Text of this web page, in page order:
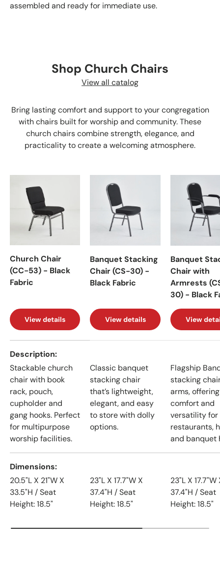
assembled and ready for immediate use.
Shop Church Chairs
View all catalog
Bring lasting comfort and support to your congregation
with chairs built for worship and community. These
church chairs combine strength, elegance, and
practicality to create a welcoming atmosphere.
Church Chair
(CC-53) - Black
Fabric
View details
Banquet Stacking
Chair (CS-30) -
Black Fabric
View details
Banquet
Chair with
Armrests
30) - Black
View
Description
Stackable church
chair with book
rack, pouch,
cupholder and
gang hooks. Perfect
for multipurpose
worship facilities.
Classic banquet
stacking chair
that’s lightweight,
elegant, and easy
to store with dolly
options.
Flagship
stacking
arms, offering
comfort and
versatility for
restaurants,
and banquet
Dimensions
20.5"L X 21"W X
33.5"H / Seat
Height: 18.5"
23"L X 17.7"W X
37.4"H / Seat
Height: 18.5"
23"L X 17.7"W
37.4"H / Seat
Height: 18.5"